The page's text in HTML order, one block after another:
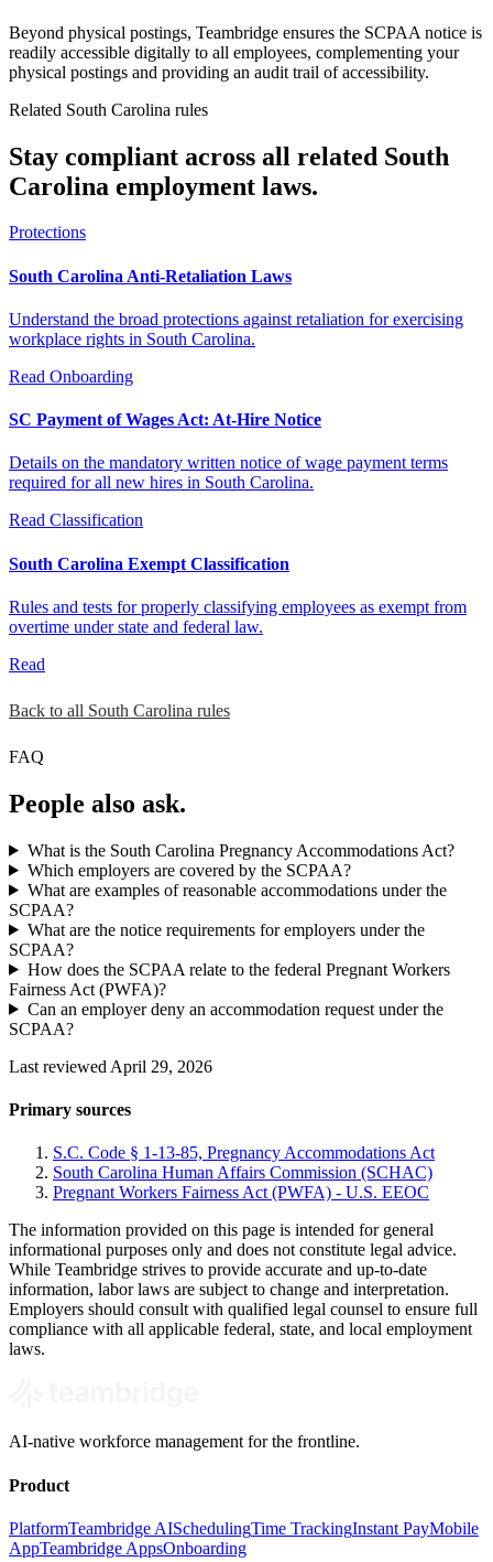
Beyond physical postings, Teambridge ensures the SCPAA notice is
readily accessible digitally to all employees, complementing your
physical postings and providing an audit trail of accessibility.
Related South Carolina rules
Stay compliant across all related South
Carolina employment laws.
Protections
South Carolina Anti-Retaliation Laws
Understand the broad protections against retaliation for exercising
workplace rights in South Carolina.
Read Onboarding
SC Payment of Wages Act: At-Hire Notice
Details on the mandatory written notice of wage payment terms
required for all new hires in South Carolina.
Read Classification
South Carolina Exempt Classification
Rules and tests for properly classifying employees as exempt from
overtime under state and federal law.
Read
Back to all South Carolina rules
FAQ
People also ask.
What is the South Carolina Pregnancy Accommodations Act?
Which employers are covered by the SCPAA?
What are examples of reasonable accommodations under the
SCPAA?
What are the notice requirements for employers under the
SCPAA?
How does the SCPAA relate to the federal Pregnant Workers
Fairness Act (PWFA)?
Can an employer deny an accommodation request under the
SCPAA?
Last reviewed April 29, 2026
Primary sources
S.C. Code § 1-13-85, Pregnancy Accommodations Act
South Carolina Human Affairs Commission (SCHAC)
Pregnant Workers Fairness Act (PWFA) - U.S. EEOC
The information provided on this page is intended for general
informational purposes only and does not constitute legal advice.
While Teambridge strives to provide accurate and up-to-date
information, labor laws are subject to change and interpretation.
Employers should consult with qualified legal counsel to ensure full
compliance with all applicable federal, state, and local employment
laws.
AI-native workforce management for the frontline.
Product
PlatformTeambridge AISchedulingTime TrackingInstant PayMobile
AppTeambridge AppsOnboarding